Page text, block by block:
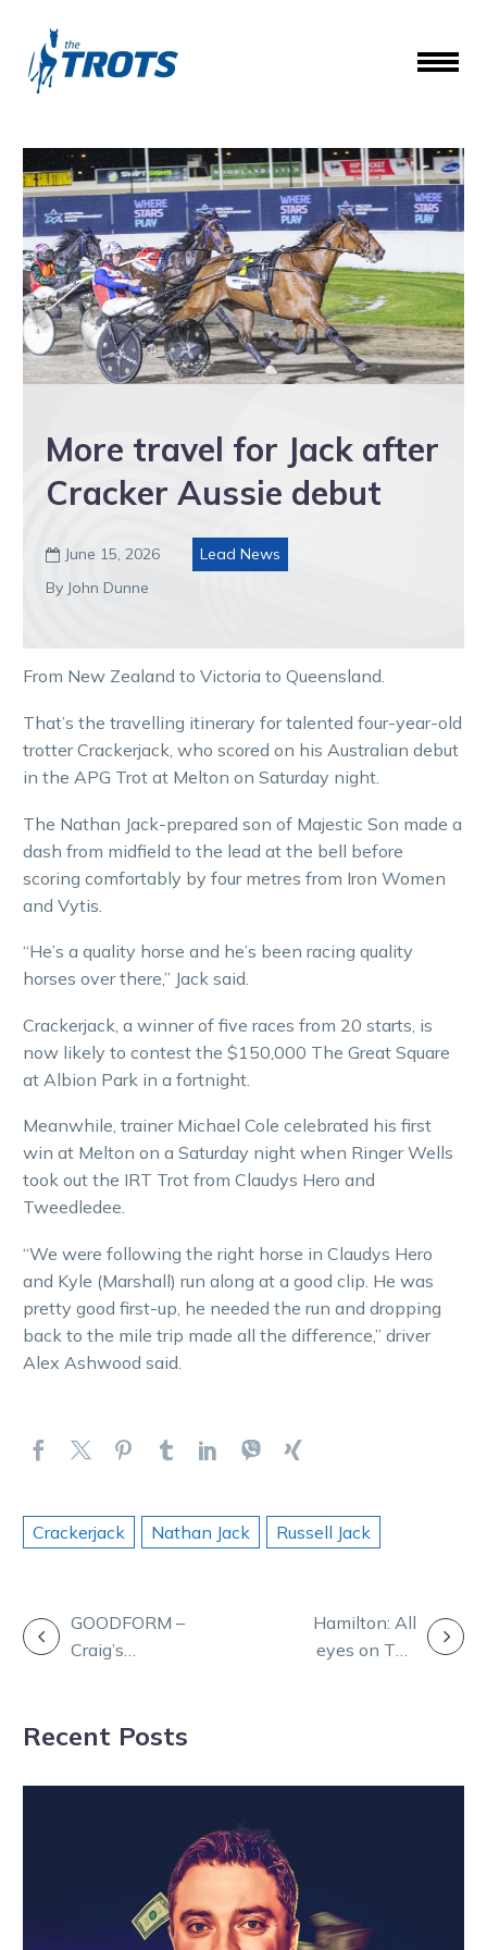
More travel for Jack after
Cracker Aussie debut
 June 15, 2026
Lead News
By John Dunne
From New Zealand to Victoria to Queensland.
That’s the travelling itinerary for talented four-year-old
trotter Crackerjack, who scored on his Australian debut
in the APG Trot at Melton on Saturday night.
The Nathan Jack-prepared son of Majestic Son made a
dash from midfield to the lead at the bell before
scoring comfortably by four metres from Iron Women
and Vytis.
“He’s a quality horse and he’s been racing quality
horses over there,” Jack said.
Crackerjack, a winner of five races from 20 starts, is
now likely to contest the $150,000 The Great Square
at Albion Park in a fortnight.
Meanwhile, trainer Michael Cole celebrated his first
win at Melton on a Saturday night when Ringer Wells
took out the IRT Trot from Claudys Hero and
Tweedledee.
“We were following the right horse in Claudys Hero
and Kyle (Marshall) run along at a good clip. He was
pretty good first-up, he needed the run and dropping
back to the mile trip made all the difference,” driver
Alex Ashwood said.
Crackerjack Nathan Jack Russell Jack
POSTGOODFORM –
Craig’s
Charlton
Hamilton: All
eyes on The
Recent Posts